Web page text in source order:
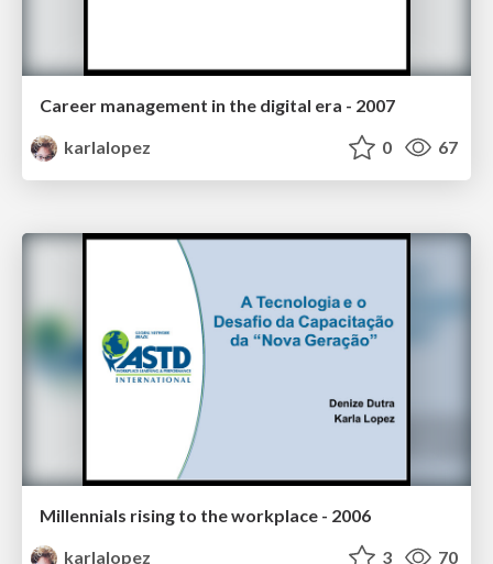
Career management in the digital era - 2007
karlalopez
0 67
Millennials rising to the workplace - 2006
karlalopez
3 70